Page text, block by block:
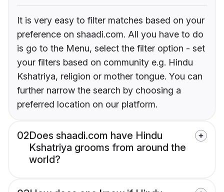
It is very easy to filter matches based on your
preference on shaadi.com. All you have to do
is go to the Menu, select the filter option - set
your filters based on community e.g. Hindu
Kshatriya, religion or mother tongue. You can
further narrow the search by choosing a
preferred location on our platform.
02Does shaadi.com have Hindu
Kshatriya grooms from around the
world?